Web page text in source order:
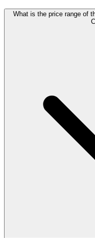
What is the price range of